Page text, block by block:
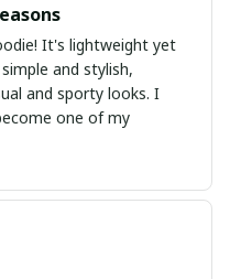
It's lightweight yet
and stylish,
and sporty looks. I
one of my